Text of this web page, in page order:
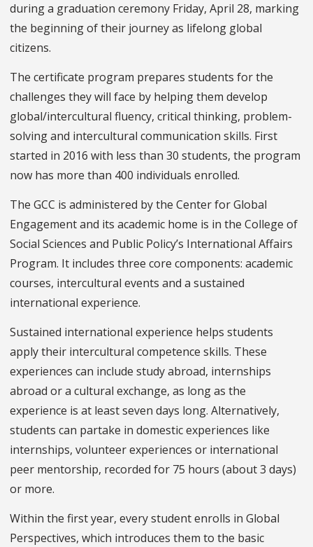
during a graduation ceremony Friday, April 28, marking
the beginning of their journey as lifelong global
citizens.
The certificate program prepares students for the
challenges they will face by helping them develop
global/intercultural fluency, critical thinking, problem-
solving and intercultural communication skills. First
started in 2016 with less than 30 students, the program
now has more than 400 individuals enrolled.
The GCC is administered by the Center for Global
Engagement and its academic home is in the College of
Social Sciences and Public Policy’s International Affairs
Program. It includes three core components: academic
courses, intercultural events and a sustained
international experience.
Sustained international experience helps students
apply their intercultural competence skills. These
experiences can include study abroad, internships
abroad or a cultural exchange, as long as the
experience is at least seven days long. Alternatively,
students can partake in domestic experiences like
internships, volunteer experiences or international
peer mentorship, recorded for 75 hours (about 3 days)
or more.
Within the first year, every student enrolls in Global
Perspectives, which introduces them to the basic